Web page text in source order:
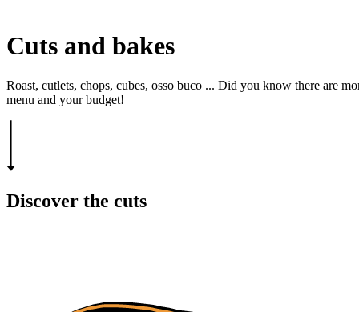
Cuts and bakes
Roast, cutlets, chops, cubes, osso buco ... Did you know there are
menu and your budget!
Discover the cuts